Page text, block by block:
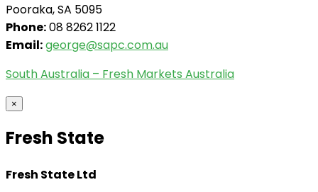
Pooraka, SA 5095
Phone:08 8262 1122
Email:george@sapc.com.au
South Australia – Fresh Markets Australia
×
Fresh State
Fresh State Ltd